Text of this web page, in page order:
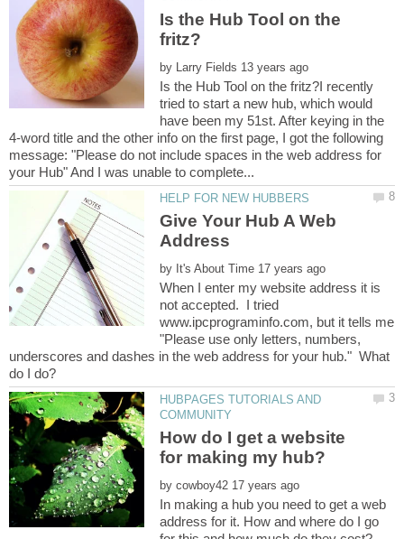
Is the Hub Tool on the
by
Is the Hub Tool on the fritz?I recently
tried to start a new hub, which would
have been my 51st. After keying in the
4-word title and the other info on the first page, I got the following
message: "Please do not include spaces in the web address for
Give Your Hub A Web
by
When I enter my website address it is
not accepted. I tried
www.ipcprograminfo.com, but it tells me
"Please use only letters, numbers,
underscores and dashes in the web address for your hub." What
HUBPAGES TUTORIALS AND
How do I get a website
by
In making a hub you need to get a web
address for it. How and where do I go